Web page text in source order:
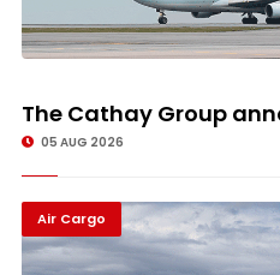
The Cathay Group
05 AUG 2026
Air Cargo